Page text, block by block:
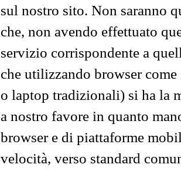
sul nostro sito. Non saranno
che, non avendo effettuato
servizio corrispondente a
che utilizzando browser
o laptop tradizionali) si ha la
a nostro favore in quanto
browser e di piattaforme
velocità, verso standard